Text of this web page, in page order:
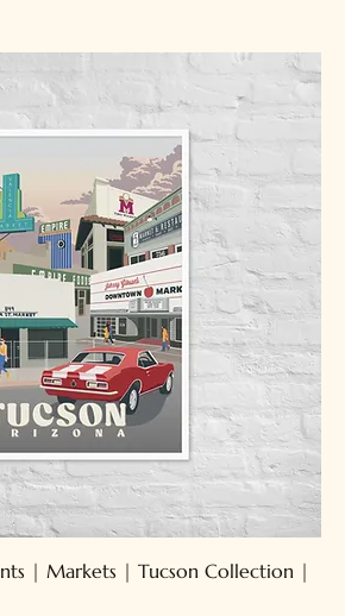
| Markets | Tucson Collection |